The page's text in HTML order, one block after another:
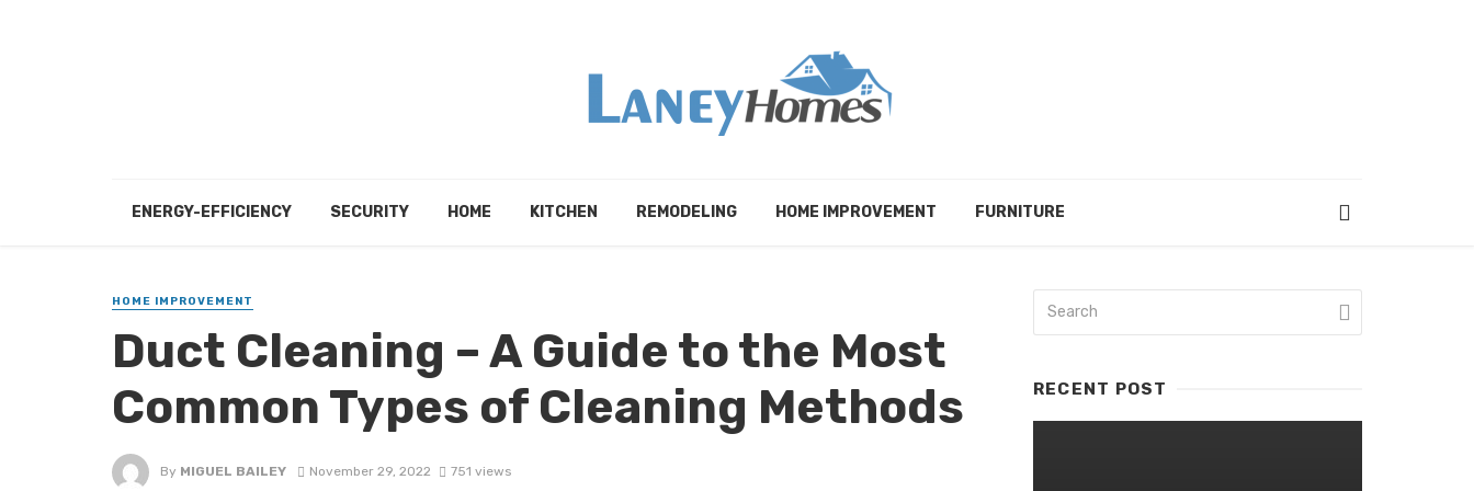
ENERGY-EFFICIENCY SECURITY HOME KITCHEN REMODELING HOME IMPROVEMENT FURNITURE
HOME IMPROVEMENT
Duct Cleaning – A Guide to the Most
Common Types of Cleaning Methods
By MIGUEL BAILEY November 29, 2022 751 views
RECENT POST